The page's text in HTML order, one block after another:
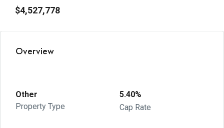
$4,527,778
Overview
Other
Property Type
5.40%
Cap Rate